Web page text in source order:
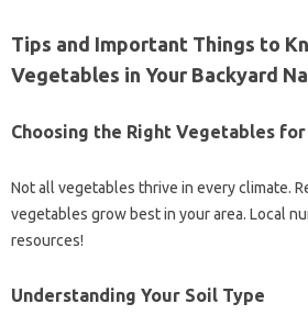
Tips and Important Things to
Vegetables in Your Backyard
Choosing the Right Vegetables
Not all vegetables thrive in every climate.
vegetables grow best in your area. Local
resources!
Understanding Your Soil Type